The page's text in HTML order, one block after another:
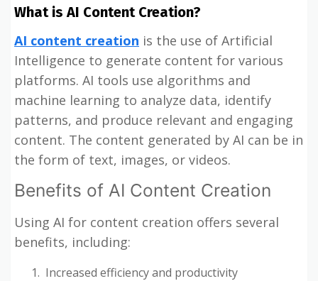
What is AI Content Creation?
AI content creation is the use of Artificial
Intelligence to generate content for various
platforms. AI tools use algorithms and
machine learning to analyze data, identify
patterns, and produce relevant and engaging
content. The content generated by AI can be in
the form of text, images, or videos.
Benefits of AI Content Creation
Using AI for content creation offers several
benefits, including:
Increased efficiency and productivity